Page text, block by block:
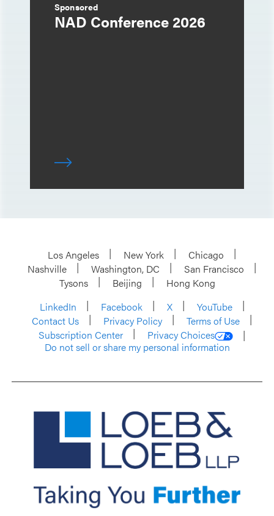
Sponsored
NAD Conference 2026
Los Angeles New York
Chicago
Nashville
Washington, DC
San Francisco
Tysons
Beijing
Hong Kong
LinkedIn
Facebook X
YouTube
Contact Us
Privacy Policy
Terms of Use
Subscription Center
Privacy Choices
Do not sell or share my personal information